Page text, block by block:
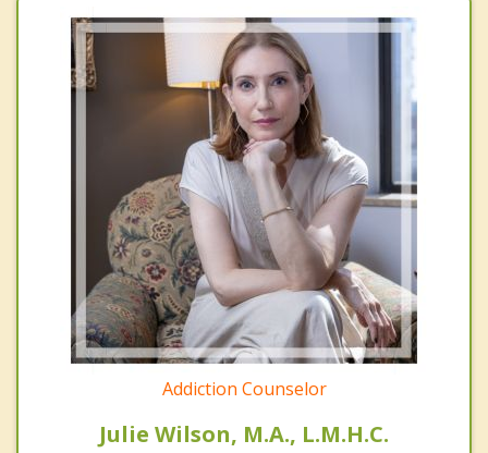
Addiction Counselor
Julie Wilson, M.A., L.M.H.C.